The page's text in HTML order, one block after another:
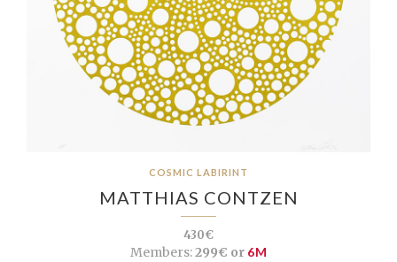
COSMIC LABIRINT
MATTHIAS CONTZEN
430€
Members:299€ or 6M